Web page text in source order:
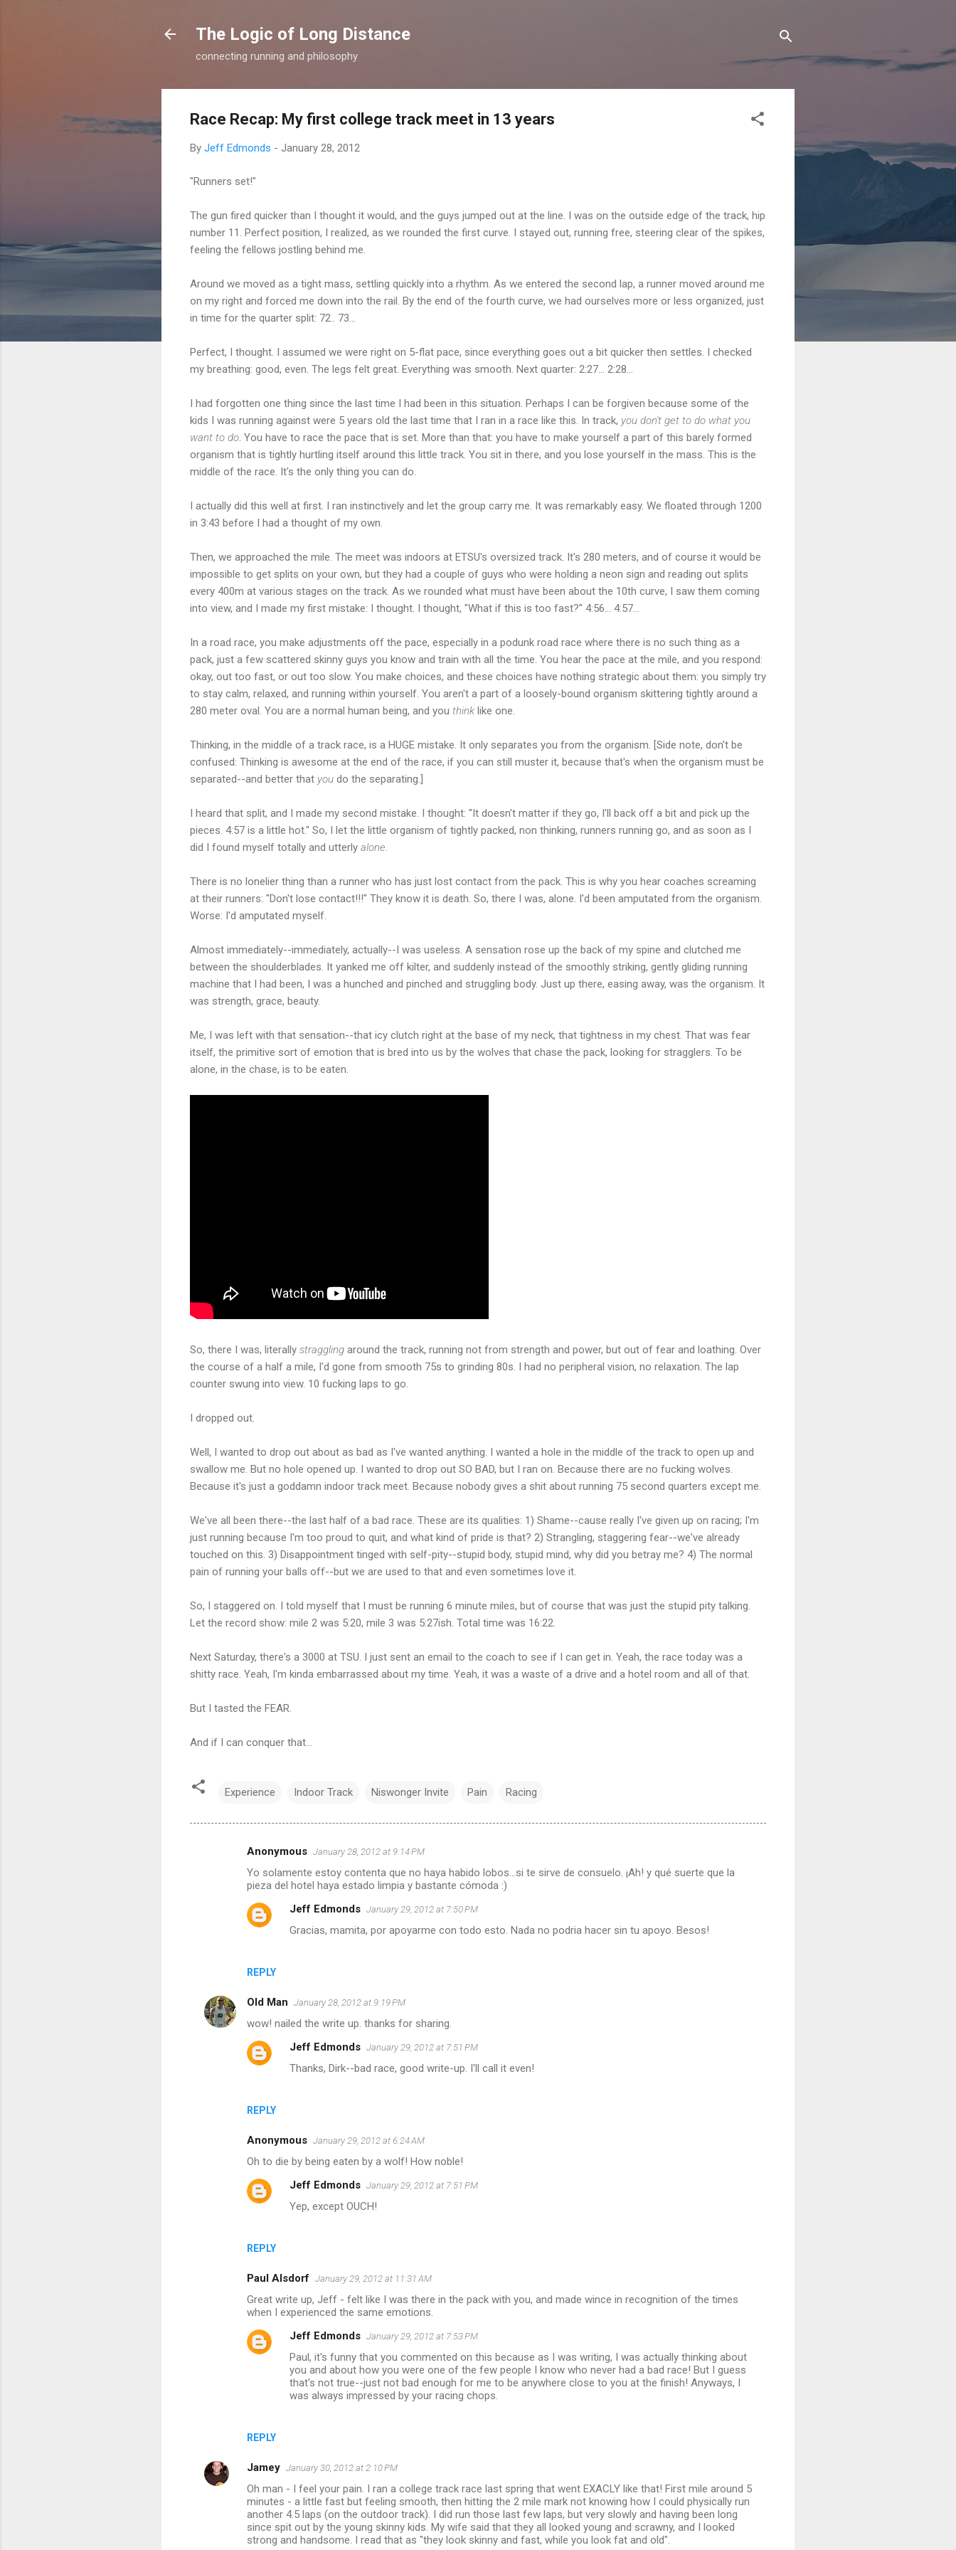
The Logic of Long Distance
connecting running and philosophy
Race Recap: My first college track meet in 13 years
By Jeff Edmonds - January 28, 2012
"Runners set!"
The gun fired quicker than I thought it would, and the guys jumped out at the line. I was on the outside edge of the track, hip
number 11. Perfect position, I realized, as we rounded the first curve. I stayed out, running free, steering clear of the spikes,
feeling the fellows jostling behind me.
Around we moved as a tight mass, settling quickly into a rhythm. As we entered the second lap, a runner moved around me
on my right and forced me down into the rail. By the end of the fourth curve, we had ourselves more or less organized, just
in time for the quarter split: 72.. 73...
Perfect, I thought. I assumed we were right on 5-flat pace, since everything goes out a bit quicker then settles. I checked
my breathing: good, even. The legs felt great. Everything was smooth. Next quarter: 2:27... 2:28...
I had forgotten one thing since the last time I had been in this situation. Perhaps I can be forgiven because some of the
kids I was running against were 5 years old the last time that I ran in a race like this. In track, you don't get to do what you
want to do . You have to race the pace that is set. More than that: you have to make yourself a part of this barely formed
organism that is tightly hurtling itself around this little track. You sit in there, and you lose yourself in the mass. This is the
middle of the race. It's the only thing you can do.
I actually did this well at first. I ran instinctively and let the group carry me. It was remarkably easy. We floated through 1200
in 3:43 before I had a thought of my own.
Then, we approached the mile. The meet was indoors at ETSU's oversized track. It's 280 meters, and of course it would be
impossible to get splits on your own, but they had a couple of guys who were holding a neon sign and reading out splits
every 400m at various stages on the track. As we rounded what must have been about the 10th curve, I saw them coming
into view, and I made my first mistake: I thought. I thought, "What if this is too fast?" 4:56... 4:57...
In a road race, you make adjustments off the pace, especially in a podunk road race where there is no such thing as a
pack, just a few scattered skinny guys you know and train with all the time. You hear the pace at the mile, and you respond:
okay, out too fast, or out too slow. You make choices, and these choices have nothing strategic about them: you simply try
to stay calm, relaxed, and running within yourself. You aren't a part of a loosely-bound organism skittering tightly around a
280 meter oval. You are a normal human being, and you think like one.
Thinking, in the middle of a track race, is a HUGE mistake. It only separates you from the organism. [Side note, don't be
confused: Thinking is awesome at the end of the race, if you can still muster it, because that's when the organism must be
separated--and better that you do the separating.]
I heard that split, and I made my second mistake. I thought: "It doesn't matter if they go, I'll back off a bit and pick up the
pieces. 4:57 is a little hot." So, I let the little organism of tightly packed, non thinking, runners running go, and as soon as I
did I found myself totally and utterly alone
There is no lonelier thing than a runner who has just lost contact from the pack. This is why you hear coaches screaming
at their runners: "Don't lose contact!!!" They know it is death. So, there I was, alone. I'd been amputated from the organism.
Worse: I'd amputated myself.
Almost immediately--immediately, actually--I was useless. A sensation rose up the back of my spine and clutched me
between the shoulderblades. It yanked me off kilter, and suddenly instead of the smoothly striking, gently gliding running
machine that I had been, I was a hunched and pinched and struggling body. Just up there, easing away, was the organism. It
was strength, grace, beauty.
Me, I was left with that sensation--that icy clutch right at the base of my neck, that tightness in my chest. That was fear
itself, the primitive sort of emotion that is bred into us by the wolves that chase the pack, looking for stragglers. To be
alone, in the chase, is to be eaten.
So, there I was, literally straggling around the track, running not from strength and power, but out of fear and loathing. Over
the course of a half a mile, I'd gone from smooth 75s to grinding 80s. I had no peripheral vision, no relaxation. The lap
counter swung into view. 10 fucking laps to go.
I dropped out.
Well, I wanted to drop out about as bad as I've wanted anything. I wanted a hole in the middle of the track to open up and
swallow me. But no hole opened up. I wanted to drop out SO BAD, but I ran on. Because there are no fucking wolves.
Because it's just a goddamn indoor track meet. Because nobody gives a shit about running 75 second quarters except me.
We've all been there--the last half of a bad race. These are its qualities: 1) Shame--cause really I've given up on racing; I'm
just running because I'm too proud to quit, and what kind of pride is that? 2) Strangling, staggering fear--we've already
touched on this. 3) Disappointment tinged with self-pity--stupid body, stupid mind, why did you betray me? 4) The normal
pain of running your balls off--but we are used to that and even sometimes love it.
So, I staggered on. I told myself that I must be running 6 minute miles, but of course that was just the stupid pity talking.
Let the record show: mile 2 was 5:20, mile 3 was 5:27ish. Total time was 16:22.
Next Saturday, there's a 3000 at TSU. I just sent an email to the coach to see if I can get in. Yeah, the race today was a
shitty race. Yeah, I'm kinda embarrassed about my time. Yeah, it was a waste of a drive and a hotel room and all of that.
But I tasted the FEAR.
And if I can conquer that...
Experience Indoor Track Niswonger Invite Pain Racing
s
Anonymous January 28, 2012 at 9:14 PM
Yo solamente estoy contenta que no haya habido lobos...si te sirve de consuelo. ¡Ah! y qué suerte que la
pieza del hotel haya estado limpia y bastante cómoda :)
REPLY
Jeff Edmonds January 29, 2012 at 7:50 PM
Gracias, mamita, por apoyarme con todo esto. Nada no podria hacer sin tu apoyo. Besos!
Old Man January 28, 2012 at 9:19 PM
wow! nailed the write up. thanks for sharing.
REPLY
Jeff Edmonds January 29, 2012 at 7:51 PM
Thanks, Dirk--bad race, good write-up. I'll call it even!
Anonymous January 29, 2012 at 6:24 AM
Oh to die by being eaten by a wolf! How noble!
REPLY
Jeff Edmonds January 29, 2012 at 7:51 PM
Yep, except OUCH!
Paul Alsdorf January 29, 2012 at 11:31 AM
Great write up, Jeff - felt like I was there in the pack with you, and made wince in recognition of the times
when I experienced the same emotions.
REPLY
Jeff Edmonds January 29, 2012 at 7:53 PM
Paul, it's funny that you commented on this because as I was writing, I was actually thinking about
you and about how you were one of the few people I know who never had a bad race! But I guess
that's not true--just not bad enough for me to be anywhere close to you at the finish! Anyways, I
was always impressed by your racing chops.
Jamey January 30, 2012 at 2:10 PM
Oh man - I feel your pain. I ran a college track race last spring that went EXACLY like that! First mile around 5
minutes - a little fast but feeling smooth, then hitting the 2 mile mark not knowing how I could physically run
another 4.5 laps (on the outdoor track). I did run those last few laps, but very slowly and having been long
since spit out by the young skinny kids. My wife said that they all looked young and scrawny, and I looked
strong and handsome. I read that as "they look skinny and fast, while you look fat and old".